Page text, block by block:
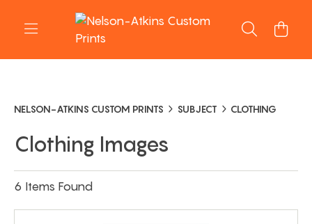
NELSON-ATKINS CUSTOM PRINTS SUBJECT CLOTHING
Clothing Images
6 Items Found